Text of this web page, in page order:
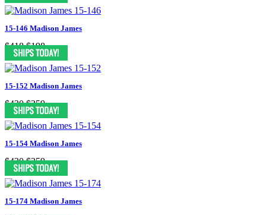
15-146 Madison James
$418 $198
15-152 Madison James
$430 $259
15-154 Madison James
$430 $259
15-174 Madison James